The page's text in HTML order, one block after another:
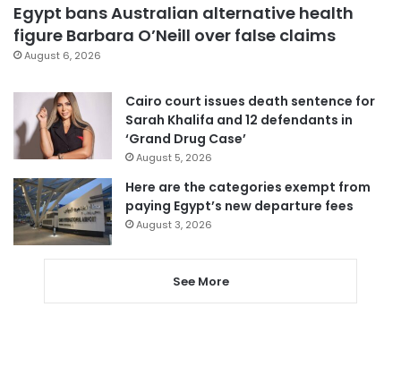
Egypt bans Australian alternative health
figure Barbara O’Neill over false claims
August 6, 2026
Cairo court issues death sentence for
Sarah Khalifa and 12 defendants in
‘Grand Drug Case’
August 5, 2026
Here are the categories exempt from
paying Egypt’s new departure fees
August 3, 2026
See More